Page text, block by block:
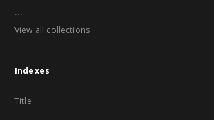
...
View all collections
Indexes
Title